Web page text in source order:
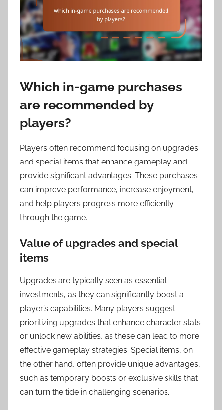
Which in-game purchases
are recommended by
players?
Players often recommend focusing on upgrades
and special items that enhance gameplay and
provide significant advantages. These purchases
can improve performance, increase enjoyment,
and help players progress more efficiently
through the game.
Value of upgrades and special
items
Upgrades are typically seen as essential
investments, as they can significantly boost a
player’s capabilities. Many players suggest
prioritizing upgrades that enhance character stats
or unlock new abilities, as these can lead to more
effective gameplay strategies. Special items, on
the other hand, often provide unique advantages,
such as temporary boosts or exclusive skills that
can turn the tide in challenging scenarios.